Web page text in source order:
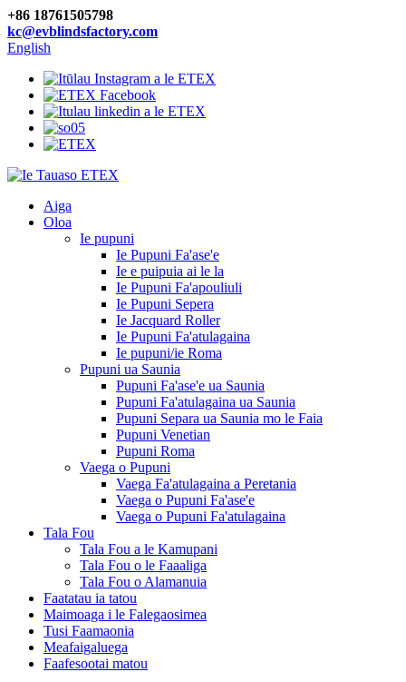
+86 18761505798
kc@evblindsfactory.com
English
Aiga
Oloa
Ie pupuni
Ie Pupuni Fa'ase'e
Ie e puipuia ai le la
Ie Pupuni Fa'apouliuli
Ie Pupuni Sepera
Ie Jacquard Roller
Ie Pupuni Fa'atulagaina
Ie pupuni/ie Roma
Pupuni ua Saunia
Pupuni Fa'ase'e ua Saunia
Pupuni Fa'atulagaina ua Saunia
Pupuni Separa ua Saunia mo le Faia
Pupuni Venetian
Pupuni Roma
Vaega o Pupuni
Vaega Fa'atulagaina a Peretania
Vaega o Pupuni Fa'ase'e
Vaega o Pupuni Fa'atulagaina
Tala Fou
Tala Fou a le Kamupani
Tala Fou o le Faaaliga
Tala Fou o Alamanuia
Faatatau ia tatou
Maimoaga i le Falegaosimea
Tusi Faamaonia
Meafaigaluega
Faafesootai matou